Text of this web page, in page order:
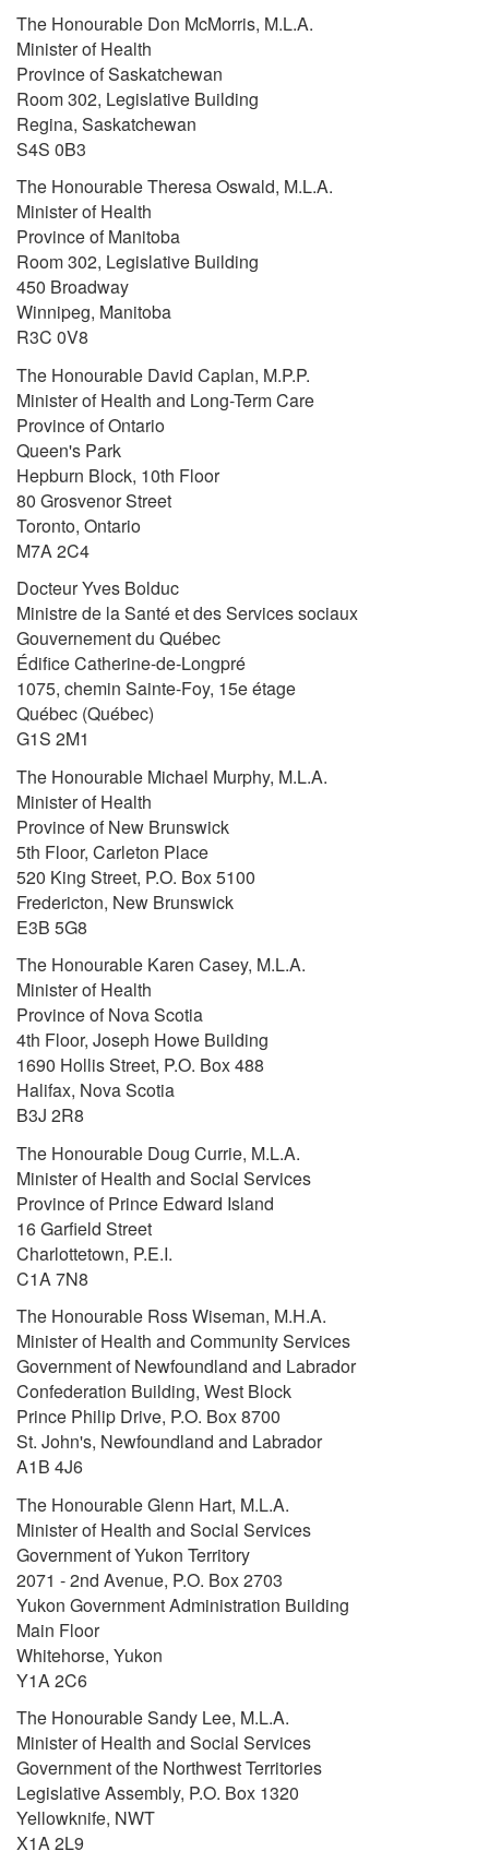
The Honourable Don McMorris, M.L.A.
Minister of Health
Province of Saskatchewan
Room 302, Legislative Building
Regina, Saskatchewan
S4S 0B3
The Honourable Theresa Oswald, M.L.A.
Minister of Health
Province of Manitoba
Room 302, Legislative Building
450 Broadway
Winnipeg, Manitoba
R3C 0V8
The Honourable David Caplan, M.P.P.
Minister of Health and Long-Term Care
Province of Ontario
Queen's Park
Hepburn Block, 10th Floor
80 Grosvenor Street
Toronto, Ontario
M7A 2C4
Docteur Yves Bolduc
Ministre de la Santé et des Services sociaux
Gouvernement du Québec
Édifice Catherine-de-Longpré
1075, chemin Sainte-Foy, 15e étage
Québec (Québec)
G1S 2M1
The Honourable Michael Murphy, M.L.A.
Minister of Health
Province of New Brunswick
5th Floor, Carleton Place
520 King Street, P.O. Box 5100
Fredericton, New Brunswick
E3B 5G8
The Honourable Karen Casey, M.L.A.
Minister of Health
Province of Nova Scotia
4th Floor, Joseph Howe Building
1690 Hollis Street, P.O. Box 488
Halifax, Nova Scotia
B3J 2R8
The Honourable Doug Currie, M.L.A.
Minister of Health and Social Services
Province of Prince Edward Island
16 Garfield Street
Charlottetown, P.E.I.
C1A 7N8
The Honourable Ross Wiseman, M.H.A.
Minister of Health and Community Services
Government of Newfoundland and Labrador
Confederation Building, West Block
Prince Philip Drive, P.O. Box 8700
St. John's, Newfoundland and Labrador
A1B 4J6
The Honourable Glenn Hart, M.L.A.
Minister of Health and Social Services
Government of Yukon Territory
2071 - 2nd Avenue, P.O. Box 2703
Yukon Government Administration Building
Main Floor
Whitehorse, Yukon
Y1A 2C6
The Honourable Sandy Lee, M.L.A.
Minister of Health and Social Services
Government of the Northwest Territories
Legislative Assembly, P.O. Box 1320
Yellowknife, NWT
X1A 2L9